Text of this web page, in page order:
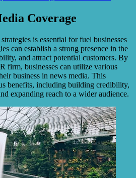
Coverage
is essential for fuel businesses
can establish a strong presence in the
and attract potential customers. By
firm, businesses can utilize various
business in news media. This
benefits, including building credibility,
expanding reach to a wider audience.